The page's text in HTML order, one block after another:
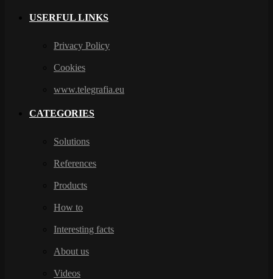
USERFUL LINKS
Privacy Policy
Cookies
www.telegrafia.eu
CATEGORIES
Solutions
References
Products
How to
Interesting facts
About us
Videos